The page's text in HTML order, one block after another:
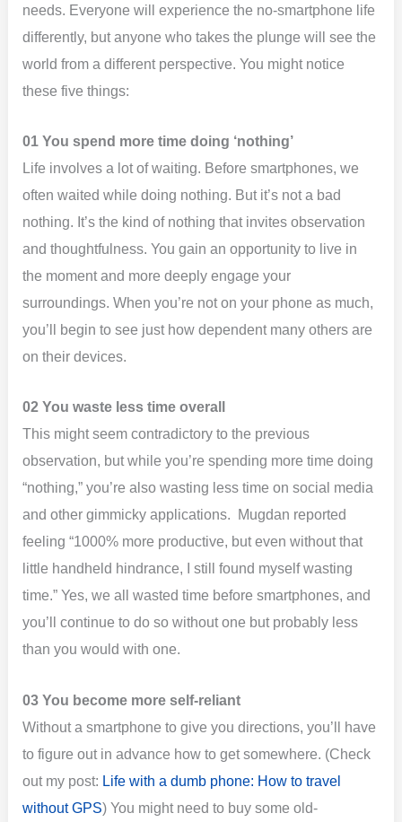
needs. Everyone will experience the no-smartphone life
differently, but anyone who takes the plunge will see the
world from a different perspective. You might notice
these five things:
01 You spend more time doing ‘nothing’
Life involves a lot of waiting. Before smartphones, we
often waited while doing nothing. But it’s not a bad
nothing. It’s the kind of nothing that invites observation
and thoughtfulness. You gain an opportunity to live in
the moment and more deeply engage your
surroundings. When you’re not on your phone as much,
you’ll begin to see just how dependent many others are
on their devices.
02 You waste less time overall
This might seem contradictory to the previous
observation, but while you’re spending more time doing
“nothing,” you’re also wasting less time on social media
and other gimmicky applications. Mugdan reported
feeling “1000% more productive, but even without that
little handheld hindrance, I still found myself wasting
time.” Yes, we all wasted time before smartphones, and
you’ll continue to do so without one but probably less
than you would with one.
03 You become more self-reliant
Without a smartphone to give you directions, you’ll have
to figure out in advance how to get somewhere. (Check
out my post: Life with a dumb phone: How to travel
without GPS) You might need to buy some old-